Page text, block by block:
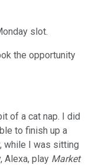
slot.
the opportunity
of a cat nap. I did
to finish up a
while I was sitting
Alexa, play Market